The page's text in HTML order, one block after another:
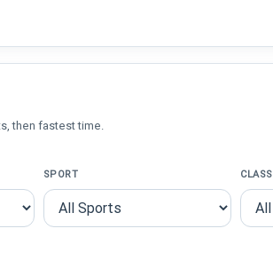
then fastest time.
SPORT CLASS